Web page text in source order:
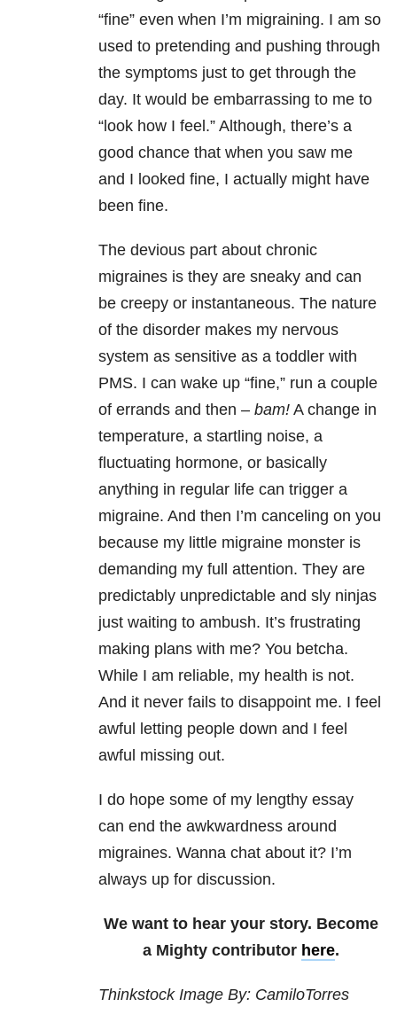
“fine” even when I’m migraining. I am so
used to pretending and pushing through
the symptoms just to get through the
day. It would be embarrassing to me to
“look how I feel.” Although, there’s a
good chance that when you saw me
and I looked fine, I actually might have
been fine.
The devious part about chronic
migraines is they are sneaky and can
be creepy or instantaneous. The nature
of the disorder makes my nervous
system as sensitive as a toddler with
PMS. I can wake up “fine,” run a couple
of errands and then – bam! A change in
temperature, a startling noise, a
fluctuating hormone, or basically
anything in regular life can trigger a
migraine. And then I’m canceling on you
because my little migraine monster is
demanding my full attention. They are
predictably unpredictable and sly ninjas
just waiting to ambush. It’s frustrating
making plans with me? You betcha.
While I am reliable, my health is not.
And it never fails to disappoint me. I feel
awful letting people down and I feel
awful missing out.
I do hope some of my lengthy essay
can end the awkwardness around
migraines. Wanna chat about it? I’m
always up for discussion.
We want to hear your story. Become
a Mighty contributor here.
Thinkstock Image By: CamiloTorres